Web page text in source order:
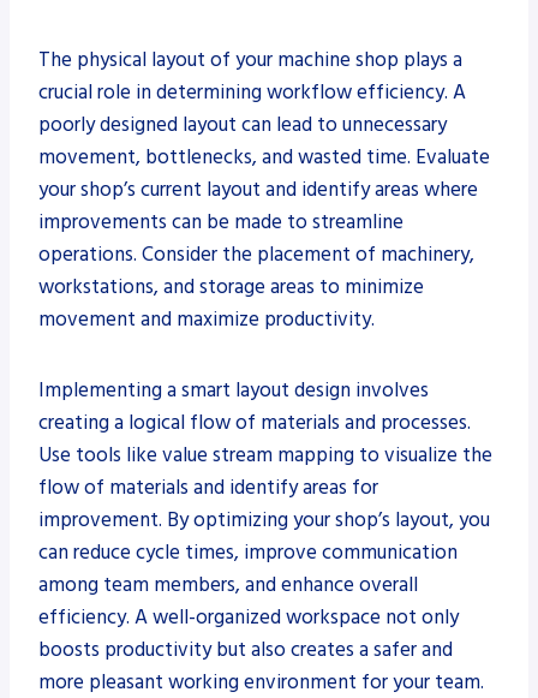
The physical layout of your machine shop plays a
crucial role in determining workflow efficiency. A
poorly designed layout can lead to unnecessary
movement, bottlenecks, and wasted time. Evaluate
your shop’s current layout and identify areas where
improvements can be made to streamline
operations. Consider the placement of machinery,
workstations, and storage areas to minimize
movement and maximize productivity.
Implementing a smart layout design involves
creating a logical flow of materials and processes.
Use tools like value stream mapping to visualize the
flow of materials and identify areas for
improvement. By optimizing your shop’s layout, you
can reduce cycle times, improve communication
among team members, and enhance overall
efficiency. A well-organized workspace not only
boosts productivity but also creates a safer and
more pleasant working environment for your team.